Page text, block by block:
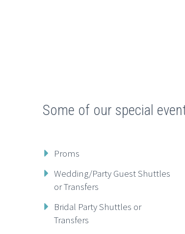
Some of our special
Proms
Wedding/Party Guest Shuttles
or Transfers
Bridal Party Shuttles or
Transfers